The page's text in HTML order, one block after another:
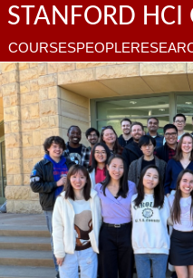
STANFORD HCI
COURSESPEOPLE